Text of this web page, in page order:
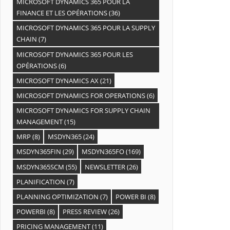
FINANCE ET LES OPÉRATIONS(36)
MICROSOFT DYNAMICS 365 POUR LA SUPPLY
CHAIN (7)
MICROSOFT DYNAMICS 365 POUR LES
OPÉRATIONS(6)
MICROSOFT DYNAMICS AX(21)
MICROSOFT DYNAMICS FOR OPERATIONS(6)
MICROSOFT DYNAMICS FOR SUPPLY CHAIN
MANAGEMENT(15)
MRP (8) MSDYN365(24)
MSDYN365FIN (29) MSDYN365FO(169)
MSDYN365SCM (55) NEWSLETTER(26)
PLANIFICATION (7)
PLANNING OPTIMIZATION (7) POWER BI (8)
POWERBI (8) PRESS REVIEW(26)
PRICING MANAGEMENT(11)